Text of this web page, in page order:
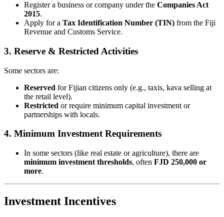
Register a business or company under the Companies Act
2015.
Apply for a Tax Identification Number (TIN) from the Fiji
Revenue and Customs Service.
3. Reserve & Restricted Activities
Some sectors are:
Reserved for Fijian citizens only (e.g., taxis, kava selling at
the retail level).
Restricted or require minimum capital investment or
partnerships with locals.
4. Minimum Investment Requirements
In some sectors (like real estate or agriculture), there are
minimum investment thresholds, often FJD 250,000 or
more.
Investment Incentives